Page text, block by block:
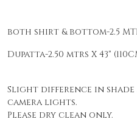
both shirt & bottom-2.5
Dupatta-2.50 mtrs X 43"
Slight difference in shade
camera lights.
Please dry clean only.